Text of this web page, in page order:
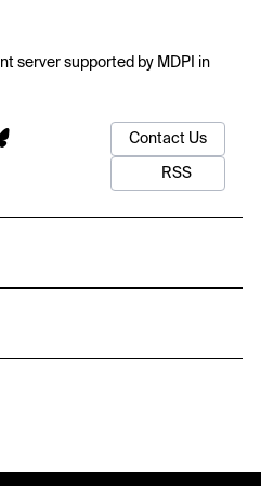
server supported by MDPI in
Contact Us
RSS